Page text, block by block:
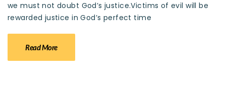
we must not doubt God’s justice.Victims of evil will be
rewarded justice in God’s perfect time
Read More